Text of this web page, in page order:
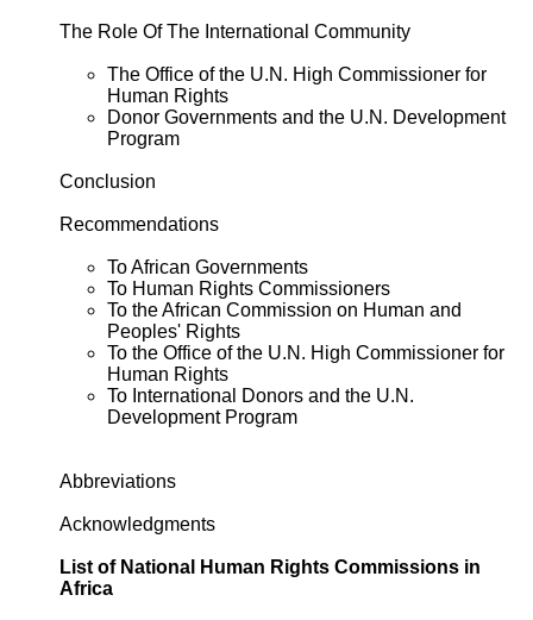
The Role Of The International Community
The Office of the U.N. High Commissioner for
Human Rights
Donor Governments and the U.N. Development
Program
Conclusion
Recommendations
To African Governments
To Human Rights Commissioners
To the African Commission on Human and
Peoples' Rights
To the Office of the U.N. High Commissioner for
Human Rights
To International Donors and the U.N.
Development Program
Abbreviations
Acknowledgments
List of National Human Rights Commissions in
Africa